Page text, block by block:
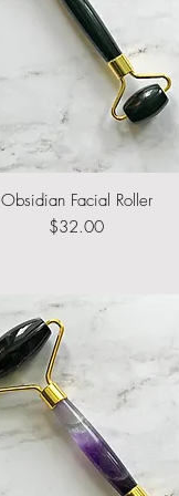
Quick View
Obsidian Facial Roller
Price
$32.00